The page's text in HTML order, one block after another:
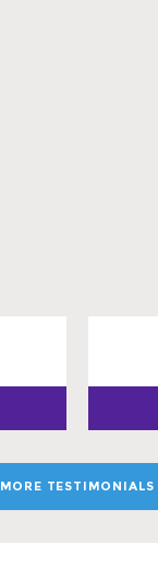
MORE TESTIMONIALS